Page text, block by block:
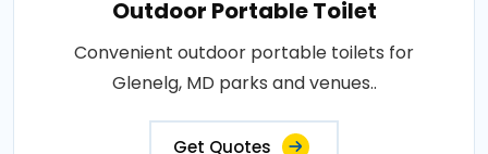
Outdoor Portable Toilet
Convenient outdoor portable toilets for
Glenelg, MD parks and venues..
Get Quotes